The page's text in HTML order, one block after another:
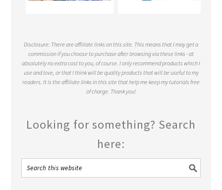
Disclosure: There are affiliate links on this site. This means that I may get a
commission if you choose to purchase after browsing via these links - at
absolutely no extra cost to you, of course. I only recommend products which I
use and love, or that I think will be quality products that will be useful to my
readers. It is the affiliate links in this site that help me keep my tutorials free
of charge. Thank you!
Looking for something? Search
here: